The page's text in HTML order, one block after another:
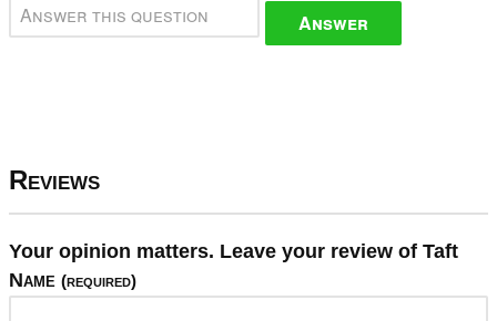
Answer
Reviews
Your opinion matters. Leave your review of Taft
Name (required)